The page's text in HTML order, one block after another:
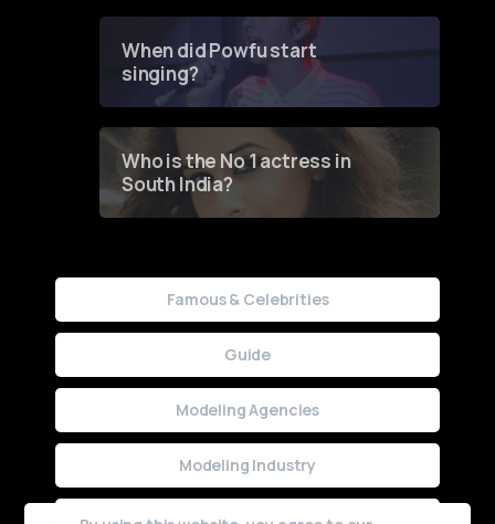
When did Powfu start
singing?
Who is the No 1 actress in
South India?
Famous & Celebrities
Guide
Modeling Agencies
Modeling Industry